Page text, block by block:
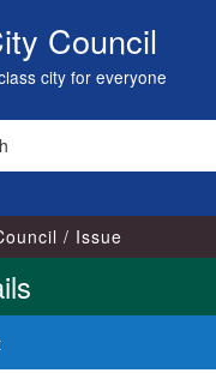
Council
city for everyone
Issue